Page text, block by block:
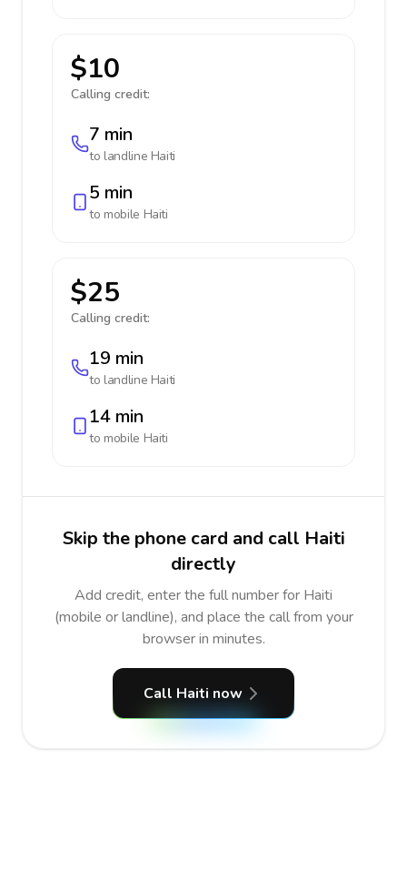
$10
Calling credit:
7 min
to landline Haiti
5 min
to mobile Haiti
$25
Calling credit:
19 min
to landline Haiti
14 min
to mobile Haiti
Skip the phone card and call Haiti
directly
Add credit, enter the full number for Haiti
(mobile or landline), and place the call from your
browser in minutes.
Call Haiti now